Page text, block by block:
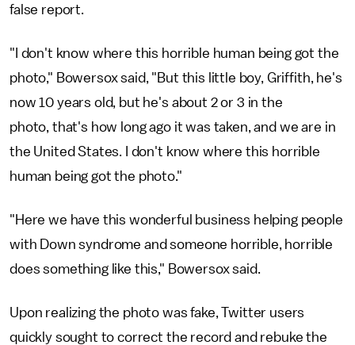
false report.
"I don't know where this horrible human being got the
photo," Bowersox said, "But this little boy, Griffith, he's
now 10 years old, but he's about 2 or 3 in the
photo, that's how long ago it was taken, and we are in
the United States. I don't know where this horrible
human being got the photo."
"Here we have this wonderful business helping people
with Down syndrome and someone horrible, horrible
does something like this," Bowersox said.
Upon realizing the photo was fake, Twitter users
quickly sought to correct the record and rebuke the